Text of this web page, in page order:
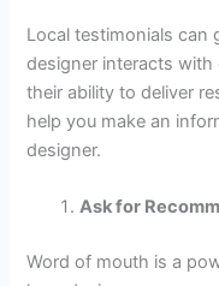
Local testimonials can
designer interacts
their ability to deliver
help you make an
designer.
Ask for
Word of mouth is a